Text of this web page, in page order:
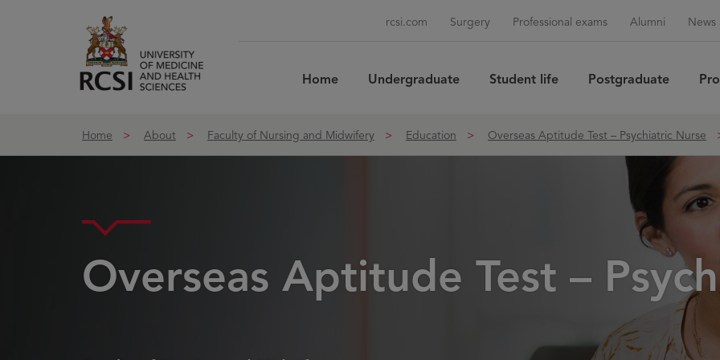
rcsi.com Surgery Professional exams Alumni News
Home Undergraduate Student life Postgraduate
Home
About Faculty of Nursing and Midwifery Education Overseas Aptitude Test – Psychiatric Nurse
Overseas Aptitude Test –